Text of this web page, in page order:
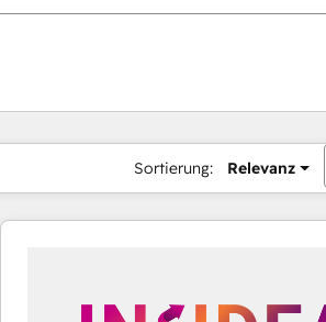
Sortierung: Relevanz